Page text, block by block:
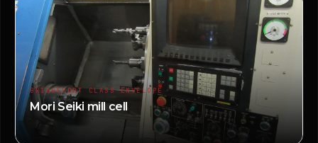
BRIDGEPORT CLASS ENVELOPE
Mori Seiki mill cell